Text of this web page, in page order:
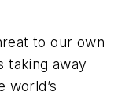
to our own
taking away
world’s